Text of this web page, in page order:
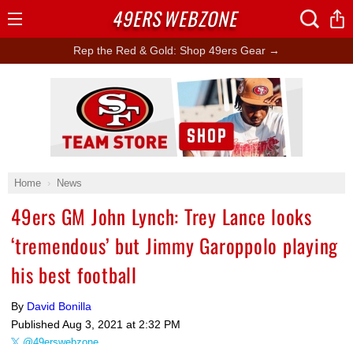
Rep the Red & Gold: Shop 49ers Gear →
Home News
49ers GM John Lynch: Trey Lance looks
‘tremendous’ but Jimmy Garoppolo playing
his best football
By David Bonilla
Published Aug 3, 2021 at 2:32 PM
Ad Block
49ERSWEBZONE